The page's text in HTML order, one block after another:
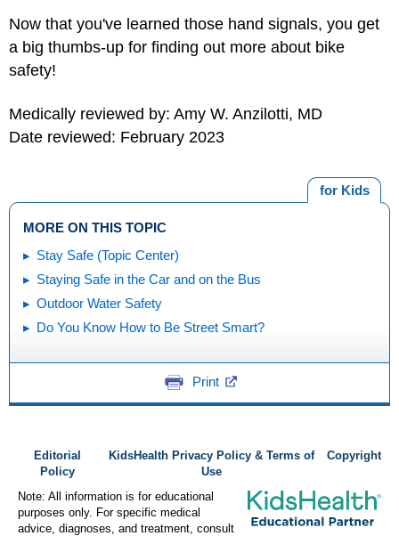
Now that you've learned those hand signals, you get
a big thumbs-up for finding out more about bike
safety!
Medically reviewed by: Amy W. Anzilotti, MD
Date reviewed: February 2023
for Kids
MORE ON THIS TOPIC
Stay Safe (Topic Center)
Staying Safe in the Car and on the Bus
Outdoor Water Safety
Do You Know How to Be Street Smart?
Print
Editorial
Policy
KidsHealth Privacy Policy & Terms of
Use
Copyright
Note: All information is for educational
purposes only. For specific medical
advice, diagnoses, and treatment, consult